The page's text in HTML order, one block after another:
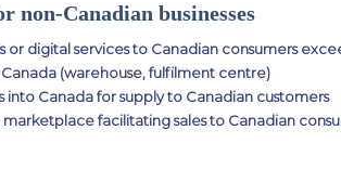
non-Canadian businesses
or digital services to Canadian consumers
(warehouse, fulfilment centre)
into Canada for supply to Canadian customers
facilitating sales to Canadian